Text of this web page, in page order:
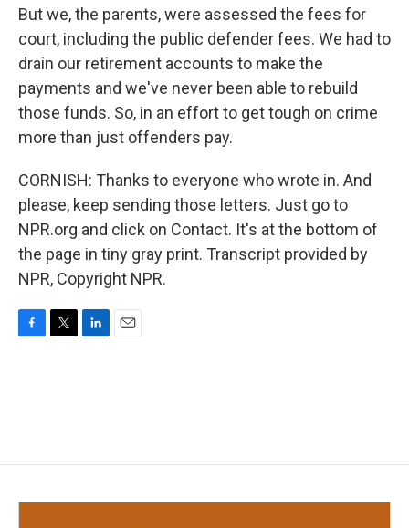
But we, the parents, were assessed the fees for
court, including the public defender fees. We had to
drain our retirement accounts to make the
payments and we've never been able to rebuild
those funds. So, in an effort to get tough on crime
more than just offenders pay.
CORNISH: Thanks to everyone who wrote in. And
please, keep sending those letters. Just go to
NPR.org and click on Contact. It's at the bottom of
the page in tiny gray print. Transcript provided by
NPR, Copyright NPR.